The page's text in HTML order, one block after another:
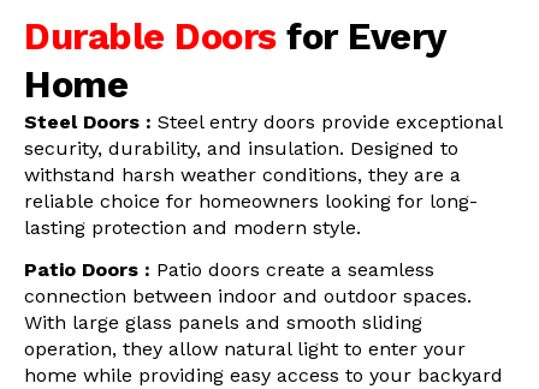
Durable Doors for Every
Home
Steel Doors : Steel entry doors provide exceptional
security, durability, and insulation. Designed to
withstand harsh weather conditions, they are a
reliable choice for homeowners looking for long-
lasting protection and modern style.
Patio Doors : Patio doors create a seamless
connection between indoor and outdoor spaces.
With large glass panels and smooth sliding
operation, they allow natural light to enter your
home while providing easy access to your backyard